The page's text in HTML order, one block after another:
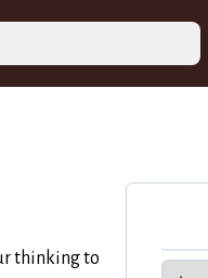
thinking to